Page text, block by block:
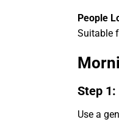
People
Suitable
Step 1:
Use a